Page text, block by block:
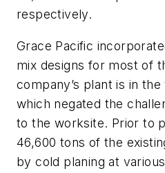
respectively.
Grace Pacific
mix designs for most of
company’s plant is in
which negated the
to the worksite. Prior to
46,600 tons of the
by cold planing at